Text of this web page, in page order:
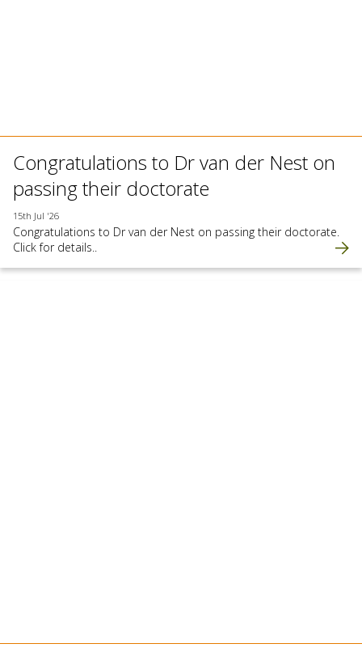
Congratulations to Dr van der Nest on
passing their doctorate
15th Jul '26
Congratulations to Dr van der Nest on passing their doctorate.
Click for details..